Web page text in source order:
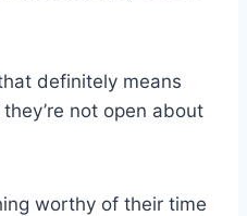
definitely means
not open about
worthy of their time